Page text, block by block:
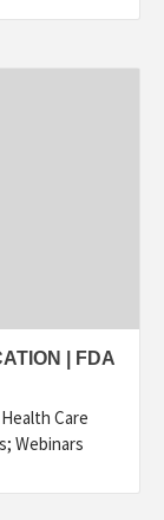
| FDA
Care
Webinars